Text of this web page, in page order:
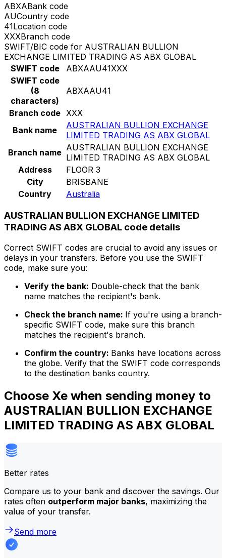
ABXABank code
AUCountry code
41Location code
XXXBranch code
SWIFT/BIC code for AUSTRALIAN BULLION
EXCHANGE LIMITED TRADING AS ABX GLOBAL
SWIFT code
ABXAAU41XXX
SWIFT code
(8
characters)
ABXAAU41
Branch code XXX
Bank name
AUSTRALIAN BULLION EXCHANGE
LIMITED TRADING AS ABX GLOBAL
Branch name AUSTRALIAN BULLION EXCHANGE
LIMITED TRADING AS ABX GLOBAL
Address
FLOOR 3
City
BRISBANE
Country
Australia
AUSTRALIAN BULLION EXCHANGE LIMITED
TRADING AS ABX GLOBAL code details
Correct SWIFT codes are crucial to avoid any issues or
delays in your transfers. Before you use the SWIFT
code, make sure you:
Verify the bank: Double-check that the bank
name matches the recipient's bank.
Check the branch name: If you're using a branch-
specific SWIFT code, make sure this branch
matches the recipient's branch.
Confirm the country: Banks have locations across
the globe. Verify that the SWIFT code corresponds
to the destination banks country.
Choose Xe when sending money to
AUSTRALIAN BULLION EXCHANGE
LIMITED TRADING AS ABX GLOBAL
Better rates
Compare us to your bank and discover the savings. Our
rates often outperform major banks, maximizing the
value of your transfer.
Send more